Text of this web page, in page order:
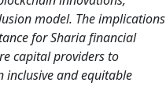
model. The implications
for Sharia financial
capital providers to
inclusive and equitable